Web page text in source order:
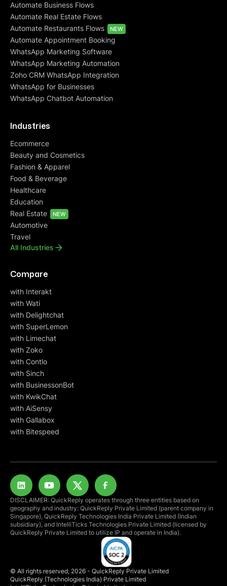
Automate Business Flows
Automate Real Estate Flows
Automate Restaurants Flows
NEW
Automate Appointment Booking
WhatsApp Marketing Software
WhatsApp Marketing Automation
Zoho CRM WhatsApp Integration
WhatsApp for Businesses
WhatsApp Chatbot Automation
Industries
Ecommerce
Beauty and Cosmetics
Fashion & Apparel
Food & Beverage
Healthcare
Education
Real Estate
NEW
Automotive
Travel
All Industries
Compare
with Interakt
with Wati
with Delightchat
with SuperLemon
with Limechat
with Zoko
with Contlo
with Sinch
with BusinessonBot
with KwikChat
with AiSensy
with Gallabox
with Bitespeed
© All rights reserved, 2026 - QuickReply Private Limited
QuickReply (Technologies India) Private Limited
DISCLAIMER: QuickReply operates through three entities based on
geography and industry: QuickReply Private Limited (parent company in
Singapore), QuickReply Technologies India Private Limited (Indian
subsidiary), and IntelliTicks Technologies Private Limited (licensed by
QuickReply Private Limited to utilize IP and operate in India).